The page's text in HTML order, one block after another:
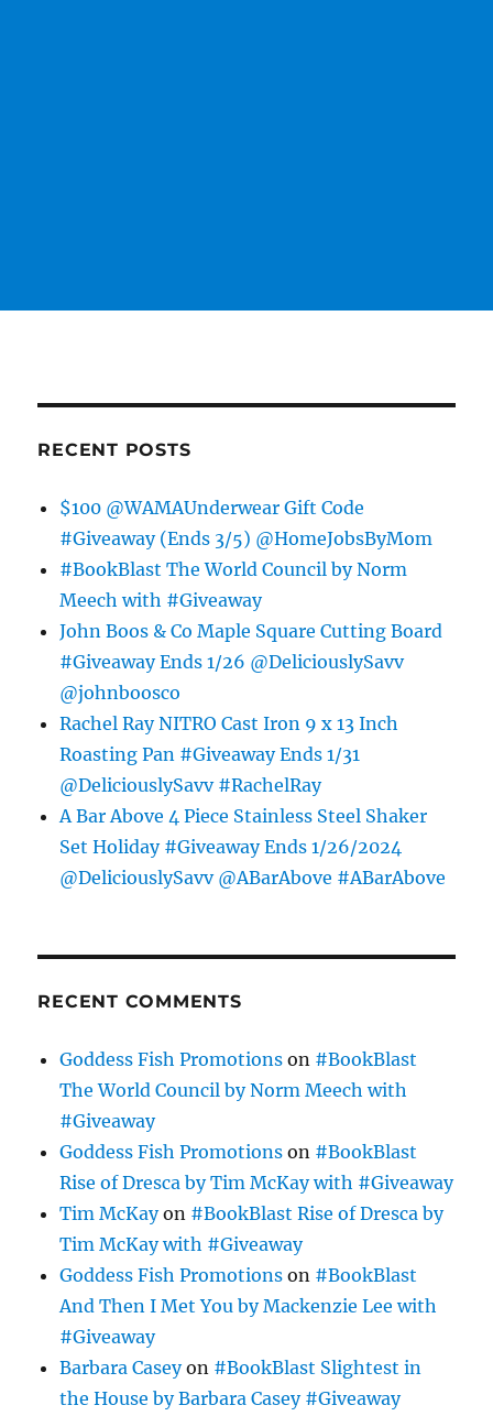
RECENT POSTS
$100 @WAMAUnderwear Gift Code
#Giveaway (Ends 3/5) @HomeJobsByMom
#BookBlast The World Council by Norm
Meech with #Giveaway
John Boos & Co Maple Square Cutting Board
#Giveaway Ends 1/26 @DeliciouslySavv
@johnboosco
Rachel Ray NITRO Cast Iron 9 x 13 Inch
Roasting Pan #Giveaway Ends 1/31
@DeliciouslySavv #RachelRay
A Bar Above 4 Piece Stainless Steel Shaker
Set Holiday #Giveaway Ends 1/26/2024
@DeliciouslySavv @ABarAbove #ABarAbove
RECENT COMMENTS
Goddess Fish Promotions on #BookBlast
The World Council by Norm Meech with
#Giveaway
Goddess Fish Promotions on #BookBlast
Rise of Dresca by Tim McKay with #Giveaway
Tim McKayon #BookBlast Rise of Dresca by
Tim McKay with #Giveaway
Goddess Fish Promotions on #BookBlast
And Then I Met You by Mackenzie Lee with
#Giveaway
Barbara Caseyon #BookBlast Slightest in
the House by Barbara Casey #Giveaway